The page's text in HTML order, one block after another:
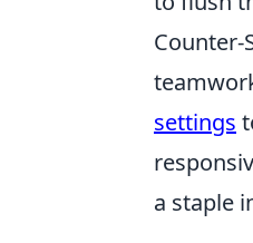
Counter-
settings
a staple